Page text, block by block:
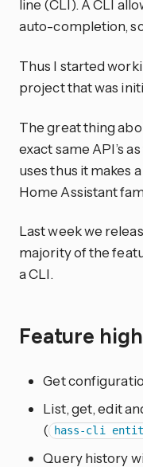
line (CLI). A CLI
auto-completion,
Thus I started
project that was
The great thing
exact same API’s
uses thus it makes
Home Assistant
Last week we
majority of the
a CLI.
Feature
Get
List, get, edit
( hass-cli
Query history